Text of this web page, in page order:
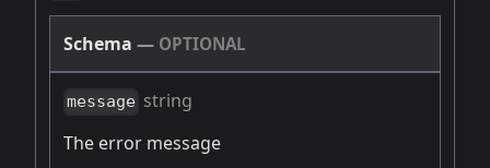
Schema — OPTIONAL
message string
The error message